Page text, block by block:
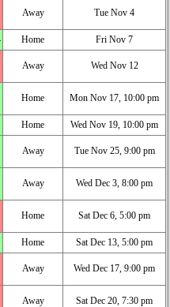
Away Tue Nov 4
Home Fri Nov 7
Away Wed Nov 12
Home Mon Nov 17, 10:00 pm
Home Wed Nov 19, 10:00 pm
Away Tue Nov 25, 9:00 pm
Away Wed Dec 3, 8:00 pm
Home Sat Dec 6, 5:00 pm
Home Sat Dec 13, 5:00 pm
Away Wed Dec 17, 9:00 pm
Away Sat Dec 20, 7:30 pm